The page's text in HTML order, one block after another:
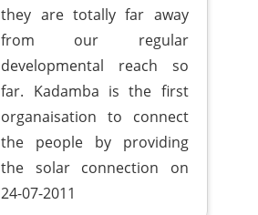
they are totally far away
from our regular
developmental reach so
far. Kadamba is the first
organaisation to connect
the people by providing
the solar connection on
24-07-2011